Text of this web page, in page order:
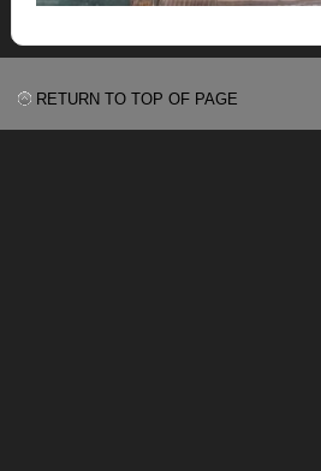
RETURN TO TOP OF PAGE